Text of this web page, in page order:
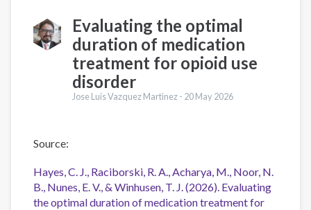
Evaluating the optimal
duration of medication
treatment for opioid use
disorder
Jose Luis Vazquez Martinez - 20 May 2026
Source:
Hayes, C. J., Raciborski, R. A., Acharya, M., Noor, N.
B., Nunes, E. V., & Winhusen, T. J. (2026). Evaluating
the optimal duration of medication treatment for